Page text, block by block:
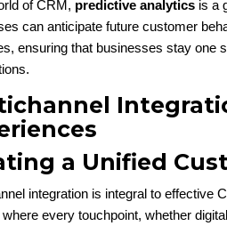
of CRM, predictive analyticsis a
can anticipate future customer
ensuring that businesses stay one
a Unified
integration is integral to effective
every touchpoint, whether